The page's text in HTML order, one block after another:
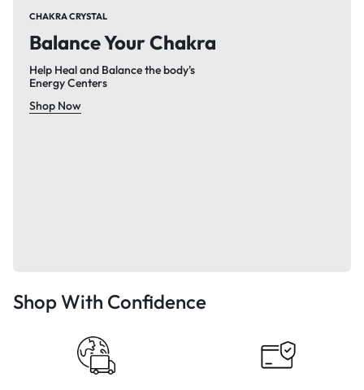
CHAKRA CRYSTAL
Balance Your Chakra
Help Heal and Balance the body's
Energy Centers
Shop Now
Shop With Confidence